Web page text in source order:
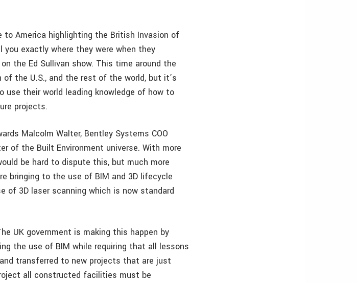
America highlighting the British Invasion of
exactly where they were when they
the Ed Sullivan show. This time around the
the U.S., and the rest of the world, but it’s
their world leading knowledge of how to
projects.
Malcolm Walter, Bentley Systems COO
of the Built Environment universe. With more
be hard to dispute this, but much more
bringing to the use of BIM and 3D lifecycle
of 3D laser scanning which is now standard
UK government is making this happen by
the use of BIM while requiring that all lessons
transferred to new projects that are just
all constructed facilities must be